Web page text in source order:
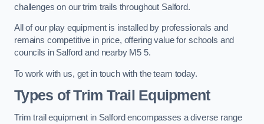
challenges on our trim trails throughout Salford.
All of our play equipment is installed by professionals and
remains competitive in price, offering value for schools and
councils in Salford and nearby M5 5.
To work with us, get in touch with the team today.
Types of Trim Trail Equipment
Trim trail equipment in Salford encompasses a diverse range